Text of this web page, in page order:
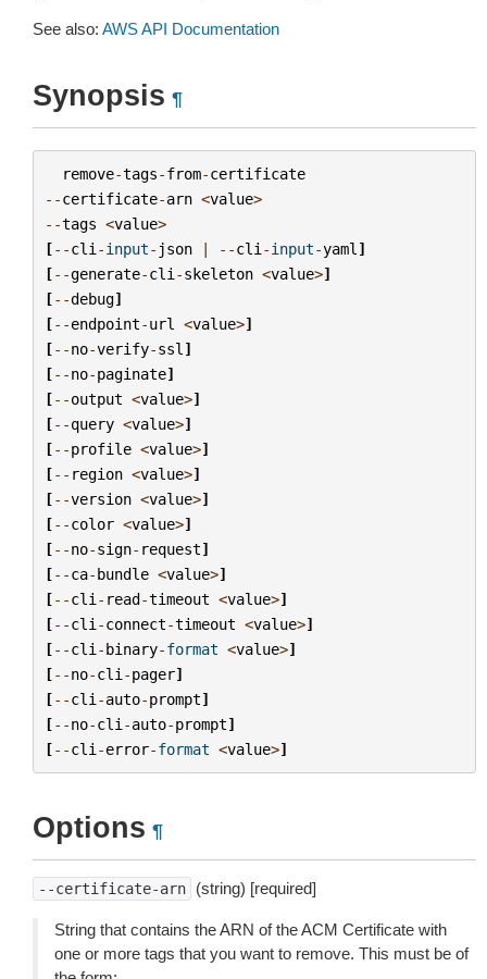
See also: AWS API Documentation
Synopsis ¶
remove-tags-from-certificate
--certificate-arn <value>
--tags <value>
[--cli -input- json | --cli -input-yaml ]
[--generate-cli -skeleton <value>]
[--debug]
[--endpoint-url <value>]
[--no-verify-ssl ]
[--no-paginate]
[--output <value>]
[--query <value>]
[--profile <value>]
[-- region <value>]
[--version <value>]
[--color <value>]
[--no-sign- request]
[--ca-bundle <value>]
[--cli - read-timeout <value>]
[--cli -connect-timeout <value>]
[--cli -binary-format <value>]
[--no-cli -pager]
[--cli -auto-prompt]
[--no-cli -auto-prompt]
[--cli -error-format <value>]
Options ¶
--certificate-arn (string) [required]
String that contains the ARN of the ACM Certificate with
one or more tags that you want to remove. This must be of